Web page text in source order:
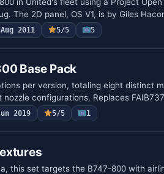
The 2D panel, OS V1, is by Giles
Aug 2011 5/5 5
Base Pack
per version, totaling eight distinct
configurations. Replaces
2019 5/5 1
this set targets the B747-800 with